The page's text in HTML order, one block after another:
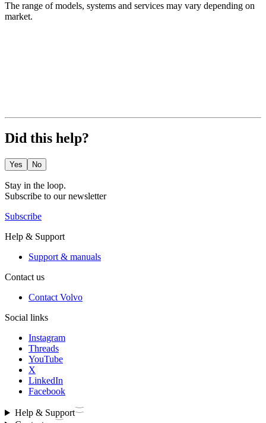
The range of models, systems and services may vary depending on
market.
Did this help?
Yes No